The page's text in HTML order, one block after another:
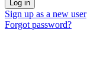
Sign up as a new user
Forgot password?